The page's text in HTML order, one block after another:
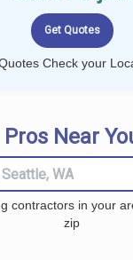
Check your
Pros Near
contractors in your
zip